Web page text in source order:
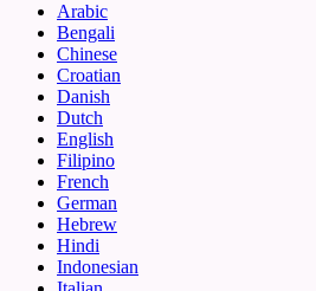
Arabic
Bengali
Chinese
Croatian
Danish
Dutch
English
Filipino
French
German
Hebrew
Hindi
Indonesian